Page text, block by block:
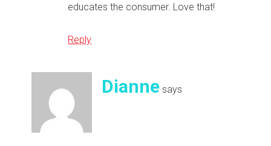
educates the consumer. Love that!
Reply
Dianne says